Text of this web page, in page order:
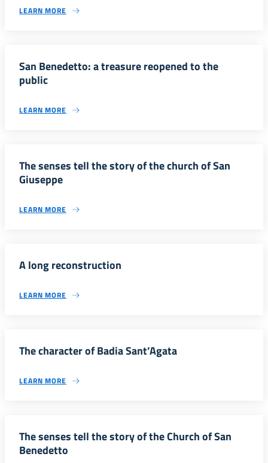
LEARN MORE
San Benedetto: a treasure reopened to the
public
LEARN MORE
The senses tell the story of the church of San
Giuseppe
LEARN MORE
A long reconstruction
LEARN MORE
The character of Badia Sant’Agata
LEARN MORE
The senses tell the story of the Church of San
Benedetto